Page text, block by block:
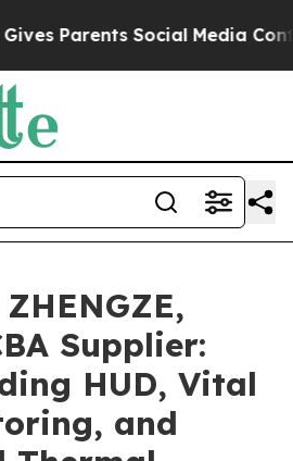
Social Media Controls for
Supplier:
HUD, Vital
and